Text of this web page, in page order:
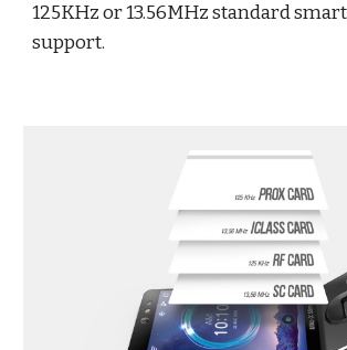
125KHz or 13.56MHz standard
support.